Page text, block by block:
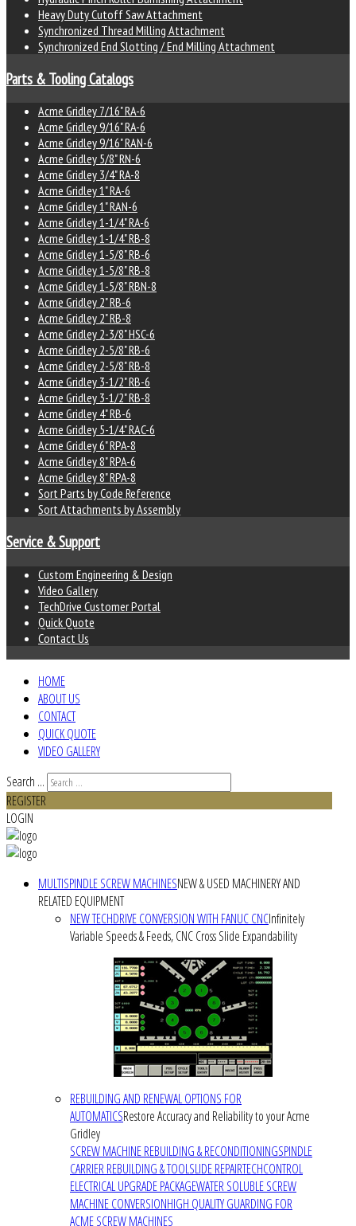
Heavy Duty Cutoff Saw Attachment
Synchronized Thread Milling Attachment
Synchronized End Slotting / End Milling Attachment
Parts & Tooling Catalogs
Acme Gridley 7/16" RA-6
Acme Gridley 9/16" RA-6
Acme Gridley 9/16" RAN-6
Acme Gridley 5/8" RN-6
Acme Gridley 3/4" RA-8
Acme Gridley 1" RA-6
Acme Gridley 1" RAN-6
Acme Gridley 1-1/4" RA-6
Acme Gridley 1-1/4" RB-8
Acme Gridley 1-5/8" RB-6
Acme Gridley 1-5/8" RB-8
Acme Gridley 1-5/8" RBN-8
Acme Gridley 2" RB-6
Acme Gridley 2" RB-8
Acme Gridley 2-3/8" HSC-6
Acme Gridley 2-5/8" RB-6
Acme Gridley 2-5/8" RB-8
Acme Gridley 3-1/2" RB-6
Acme Gridley 3-1/2" RB-8
Acme Gridley 4" RB-6
Acme Gridley 5-1/4" RAC-6
Acme Gridley 6" RPA-8
Acme Gridley 8" RPA-6
Acme Gridley 8" RPA-8
Sort Parts by Code Reference
Sort Attachments by Assembly
Service & Support
Custom Engineering & Design
Video Gallery
TechDrive Customer Portal
Quick Quote
Contact Us
HOME
ABOUT US
CONTACT
QUICK QUOTE
VIDEO GALLERY
Search ...
REGISTER
LOGIN
MULTISPINDLE SCREW MACHINESNEW & USED MACHINERY AND
RELATED EQUIPMENT
NEW TECHDRIVE CONVERSION WITH FANUC CNCInfinitely
Variable Speeds & Feeds, CNC Cross Slide Expandability
REBUILDING AND RENEWAL OPTIONS FOR
AUTOMATICSRestore Accuracy and Reliability to your Acme
Gridley
SCREW MACHINE REBUILDING & RECONDITIONINGSPINDLE
CARRIER REBUILDING & TOOLSLIDE REPAIRTECHCONTROL
ELECTRICAL UPGRADE PACKAGEWATER SOLUBLE SCREW
MACHINE CONVERSIONHIGH QUALITY GUARDING FOR
ACME SCREW MACHINES